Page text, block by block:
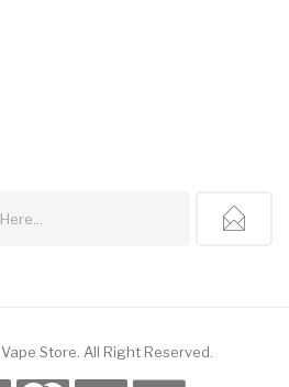
Vape Store All Right Reserved.